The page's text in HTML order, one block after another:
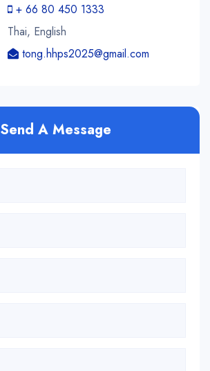
+ 66 80 450 1333
Thai, English
tong.hhps2025@gmail.com
Send A Message